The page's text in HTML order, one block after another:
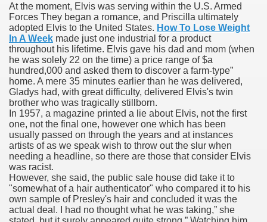
At the moment, Elvis was serving within the U.S. Armed
Forces They began a romance, and Priscilla ultimately
adopted Elvis to the United States. How To Lose Weight
In A Week made just one industrial for a product
throughout his lifetime. Elvis gave his dad and mom (when
he was solely 22 on the time) a price range of $a
hundred,000 and asked them to discover a farm-type”
home. A mere 35 minutes earlier than he was delivered,
Gladys had, with great difficulty, delivered Elvis's twin
brother who was tragically stillborn.
In 1957, a magazine printed a lie about Elvis, not the first
one, not the final one, however one which has been
usually passed on through the years and at instances
artists of as we speak wish to throw out the slur when
needing a headline, so there are those that consider Elvis
was racist.
However, she said, the public sale house did take it to
"somewhat of a hair authenticator" who compared it to his
own sample of Presley's hair and concluded it was the
actual deal. I had no thought what he was taking,” she